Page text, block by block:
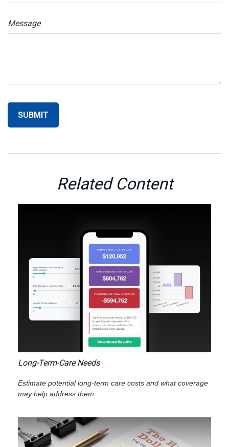
Message
Related Content
Long-Term-Care Needs
Estimate potential long-term care costs and what coverage
may help address them.